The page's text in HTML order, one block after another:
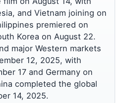
and Vietnam joining on
premiered on
Korea on August 22.
major Western markets
12, 2025, with
17 and Germany on
completed the global
14, 2025.